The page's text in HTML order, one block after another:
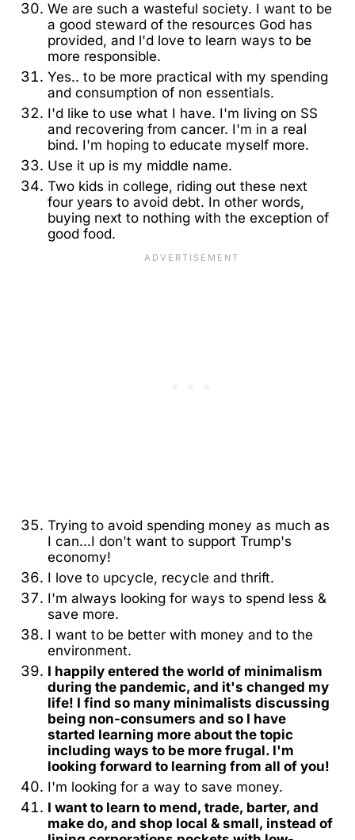
We are such a wasteful society. I want to be
a good steward of the resources God has
provided, and l'd love to learn ways to be
more responsible.
Yes.. to be more practical with my spending
and consumption of non essentials.
I'd like to use what I have. I'm living on SS
and recovering from cancer. I'm in a real
bind. I'm hoping to educate myself more.
Use it up is my middle name.
Two kids in college, riding out these next
four years to avoid debt. In other words,
buying next to nothing with the exception of
good food.
Trying to avoid spending money as much as
I can...I don't want to support Trump's
economy!
I love to upcycle, recycle and thrift.
I'm always looking for ways to spend less &
save more.
I want to be better with money and to the
environment.
I happily entered the world of minimalism
during the pandemic, and it's changed my
life! I find so many minimalists discussing
being non-consumers and so I have
started learning more about the topic
including ways to be more frugal. I'm
looking forward to learning from all of you!
I'm looking for a way to save money.
I want to learn to mend, trade, barter, and
make do, and shop local & small, instead of